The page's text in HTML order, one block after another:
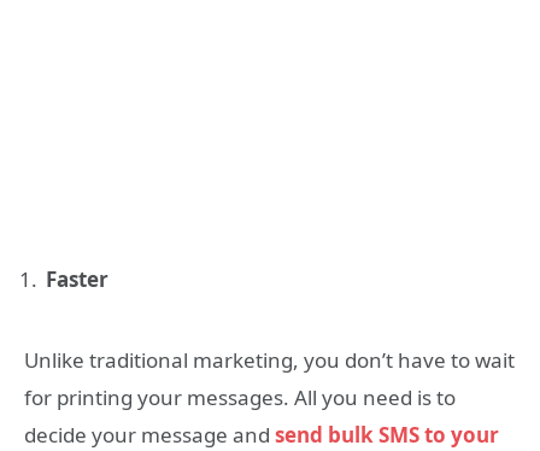
Faster
Unlike traditional marketing, you don’t have to wait
for printing your messages. All you need is to
decide your message and send bulk SMS to your